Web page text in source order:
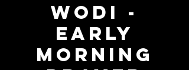
WODI -
Early
Morning